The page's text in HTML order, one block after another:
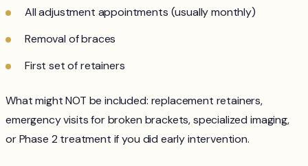
All adjustment appointments (usually monthly)
Removal of braces
First set of retainers
What might NOT be included: replacement retainers,
emergency visits for broken brackets, specialized imaging,
or Phase 2 treatment if you did early intervention.